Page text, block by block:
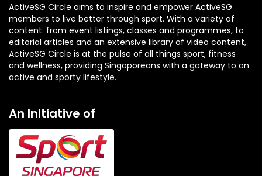
ActiveSG Circle aims to inspire and empower ActiveSG
members to live better through sport. With a variety of
content: from event listings, classes and programmes, to
editorial articles and an extensive library of video content,
ActiveSG Circle is at the pulse of all things sport, fitness
and wellness, providing Singaporeans with a gateway to an
active and sporty lifestyle.
An Initiative of